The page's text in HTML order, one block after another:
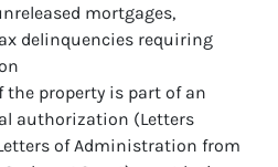
mortgages,
delinquencies requiring
the property is part of an
authorization (Letters
of Administration from